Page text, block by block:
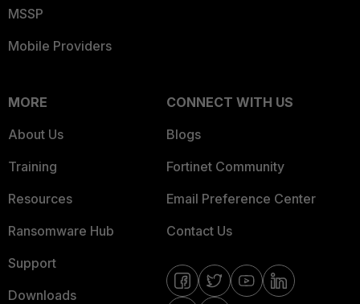
MSSP
Mobile Providers
MORE
About Us
Training
Resources
Ransomware Hub
Support
Downloads
CONNECT WITH US
Blogs
Fortinet Community
Email Preference Center
Contact Us